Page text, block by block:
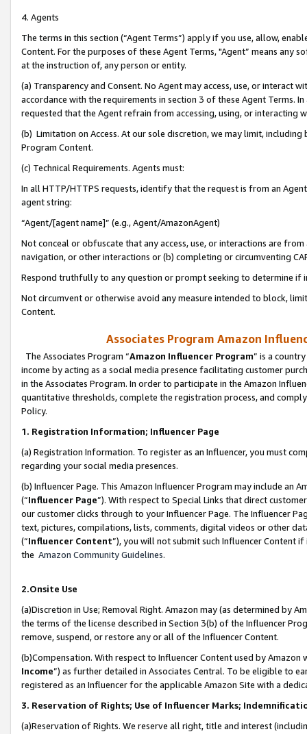
4. Agents
The terms in this section (“Agent Terms”) apply if you use, allow,
Content. For the purposes of these Agent Terms, "Agent” means
at the instruction of, any person or entity.
(a) Transparency and Consent. No Agent may access, use, or
accordance with the requirements in section 3 of these Agent Terms.
requested that the Agent refrain from accessing, using, or interacting
(b) Limitation on Access. At our sole discretion, we may limit,
Program Content.
(c) Technical Requirements. Agents must:
In all HTTP/HTTPS requests, identify that the request is from an
agent string:
“Agent/[agent name]” (e.g., Agent/AmazonAgent)
Not conceal or obfuscate that any access, use, or interactions are
navigation, or other interactions or (b) completing or circumventing
Respond truthfully to any question or prompt seeking to determine if
Not circumvent or otherwise avoid any measure intended to block,
Content.
Associates Program Amazon
The Associates Program “Amazon Influencer Program” is a
income by acting as a social media presence facilitating customer
in the Associates Program. In order to participate in the Amazon
quantitative thresholds, complete the registration process, and
Policy.
1. Registration Information; Influencer Page
(a) Registration Information. To register as an Influencer, you must
regarding your social media presences.
(b) Influencer Page. This Amazon Influencer Program may include an
(“Influencer Page”). With respect to Special Links that direct
our customer clicks through to your Influencer Page. The Influencer
text, pictures, compilations, lists, comments, digital videos or other
(“Influencer Content”), you will not submit such Influencer Content
the Amazon Community Guidelines.
2.Onsite Use
(a)Discretion in Use; Removal Right. Amazon may (as determined by
the terms of the license described in Section 3(b) of the Influencer
remove, suspend, or restore any or all of the Influencer Content.
(b)Compensation. With respect to Influencer Content used by
Income”) as further detailed in Associates Central. To be eligible to
registered as an Influencer for the applicable Amazon Site with a
3. Reservation of Rights; Use of Influencer Marks;
(a)Reservation of Rights. We reserve all right, title and interest